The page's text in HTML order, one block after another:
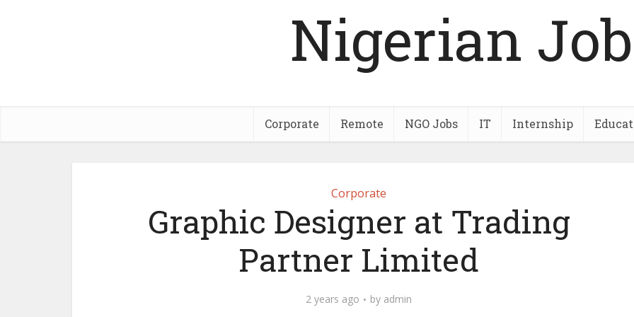
Nigerian
Corporate Remote NGO Jobs IT Internship
Corporate
Graphic Designer at Trading
Partner Limited
2 years ago by admin